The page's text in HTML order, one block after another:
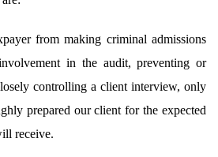
from making criminal admissions
in the audit, preventing or
controlling a client interview, only
prepared our client for the expected
receive.